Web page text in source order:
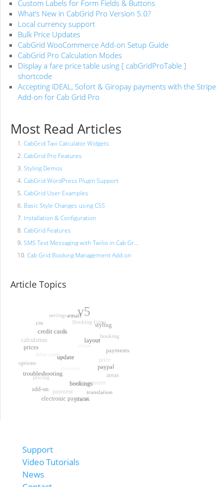
Custom Labels for Form Fields & Buttons
What’s New in CabGrid Pro Version 5.0?
Local currency support
Bulk Price Updates
CabGrid WooCommerce Add-on Setup Guide
CabGrid Pro Calculation Modes
Display a fare price table using [ cabGridProTable ]
shortcode
Accepting iDEAL, Sofort & Giropay payments with the Stripe
Add-on for Cab Grid Pro
Most Read Articles
CabGrid Taxi Calculator Widgets
CabGrid Pro Features
Styling Demos
CabGrid WordPress Plugin Support
CabGrid User Examples
Basic Style Changes using CSS
Installation & Configuration
CabGrid Features
SMS Text Messaging with Twilio in Cab Gr...
Cab Grid Booking Management Add-on
Article Topics
Support
Video Tutorials
News